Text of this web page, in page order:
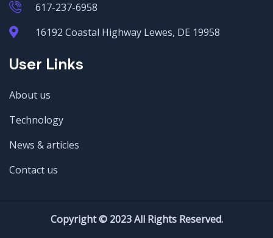
617-237-6958
16192 Coastal Highway Lewes, DE 19958
User Links
About us
Technology
News & articles
Contact us
Copyright © 2023 All Rights Reserved.